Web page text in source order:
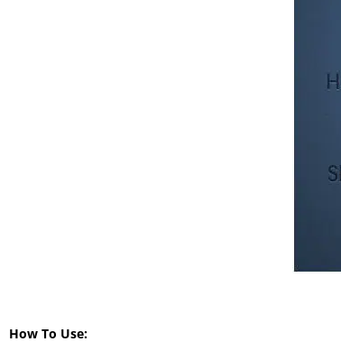
How To Use: